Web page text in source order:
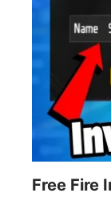
Free Fire